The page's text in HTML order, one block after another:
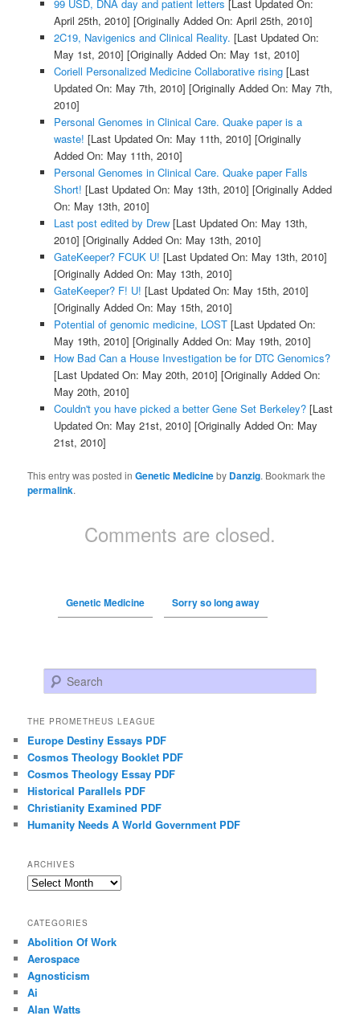
99 USD, DNA day and patient letters [Last Updated On:
April 25th, 2010] [Originally Added On: April 25th, 2010]
2C19, Navigenics and Clinical Reality. [Last Updated On:
May 1st, 2010] [Originally Added On: May 1st, 2010]
Coriell Personalized Medicine Collaborative rising[Last
Updated On: May 7th, 2010] [Originally Added On: May 7th,
2010]
Personal Genomes in Clinical Care. Quake paper is a
waste! [Last Updated On: May 11th, 2010] [Originally
Added On: May 11th, 2010]
Personal Genomes in Clinical Care. Quake paper Falls
Short! [Last Updated On: May 13th, 2010] [Originally Added
On: May 13th, 2010]
Last post edited by Drew[Last Updated On: May 13th,
2010] [Originally Added On: May 13th, 2010]
GateKeeper? FCUK U! [Last Updated On: May 13th, 2010]
[Originally Added On: May 13th, 2010]
GateKeeper? F! U! [Last Updated On: May 15th, 2010]
[Originally Added On: May 15th, 2010]
Potential of genomic medicine, LOST[Last Updated On:
May 19th, 2010] [Originally Added On: May 19th, 2010]
How Bad Can a House Investigation be for DTC Genomics?
[Last Updated On: May 20th, 2010] [Originally Added On:
May 20th, 2010]
Couldn't you have picked a better Gene Set Berkeley?[Last
Updated On: May 21st, 2010] [Originally Added On: May
21st, 2010]
This entry was posted inGenetic Medicineby Danzig. Bookmark the
permalink.
Comments are closed.
Genetic Medicine Sorry so long away
Search
THE PROMETHEUS LEAGUE
Europe Destiny Essays PDF
Cosmos Theology Booklet PDF
Cosmos Theology Essay PDF
Historical Parallels PDF
Christianity Examined PDF
Humanity Needs A World Government PDF
ARCHIVES
Archives
CATEGORIES
Abolition Of Work
Aerospace
Agnosticism
Ai
Alan Watts